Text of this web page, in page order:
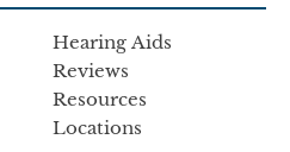
Hearing Aids
Reviews
Resources
Locations